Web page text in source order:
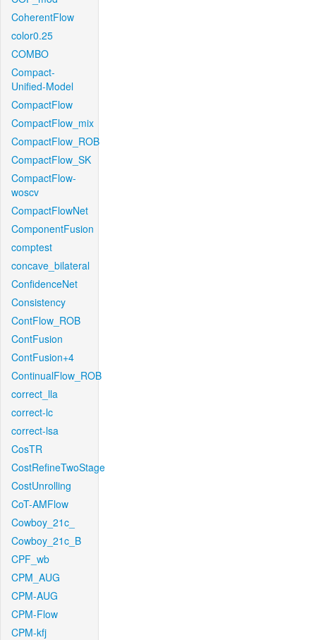
CoherentFlow
color0.25
COMBO
Compact-
Unified-Model
CompactFlow
CompactFlow_mix
CompactFlow_ROB
CompactFlow_SK
CompactFlow-
woscv
CompactFlowNet
ComponentFusion
comptest
concave_bilateral
ConfidenceNet
Consistency
ContFlow_ROB
ContFusion
ContFusion+4
ContinualFlow_ROB
correct_lla
correct-lc
correct-lsa
CosTR
CostRefineTwoStage
CostUnrolling
CoT-AMFlow
Cowboy_21c_
Cowboy_21c_B
CPF_wb
CPM_AUG
CPM-AUG
CPM-Flow
CPM-kfj